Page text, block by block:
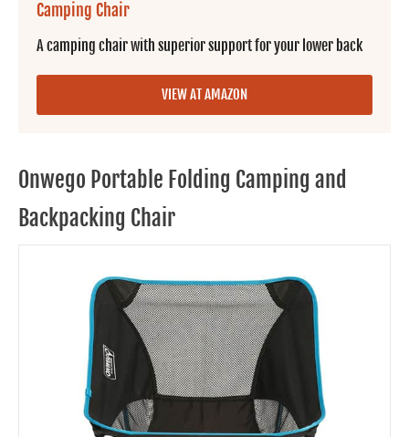
Camping Chair
A camping chair with superior support for your lower back
VIEW AT AMAZON
Onwego Portable Folding Camping and
Backpacking Chair